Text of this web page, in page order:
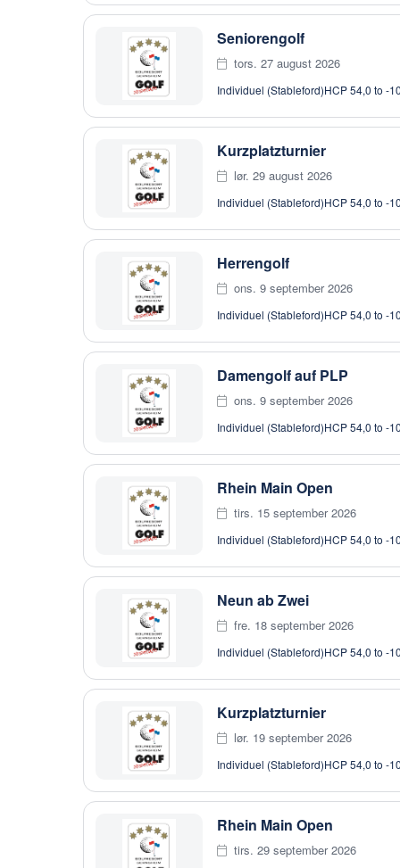
Seniorengolf
tors. 27 august 2026
Individuel (Stableford)HCP 54,0 to -
Kurzplatzturnier
lør. 29 august 2026
Individuel (Stableford)HCP 54,0 to -
Herrengolf
ons. 9 september 2026
Individuel (Stableford)HCP 54,0 to -
Damengolf auf PLP
ons. 9 september 2026
Individuel (Stableford)HCP 54,0 to -
Rhein Main Open
tirs. 15 september 2026
Individuel (Stableford)HCP 54,0 to -
Neun ab Zwei
fre. 18 september 2026
Individuel (Stableford)HCP 54,0 to -
Kurzplatzturnier
lør. 19 september 2026
Individuel (Stableford)HCP 54,0 to -
Rhein Main Open
tirs. 29 september 2026